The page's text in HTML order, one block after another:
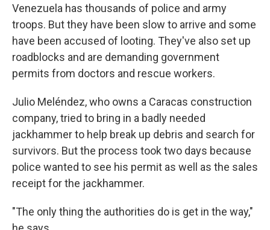
Venezuela has thousands of police and army
troops. But they have been slow to arrive and some
have been accused of looting. They've also set up
roadblocks and are demanding government
permits from doctors and rescue workers.
Julio Meléndez, who owns a Caracas construction
company, tried to bring in a badly needed
jackhammer to help break up debris and search for
survivors. But the process took two days because
police wanted to see his permit as well as the sales
receipt for the jackhammer.
"The only thing the authorities do is get in the way,"